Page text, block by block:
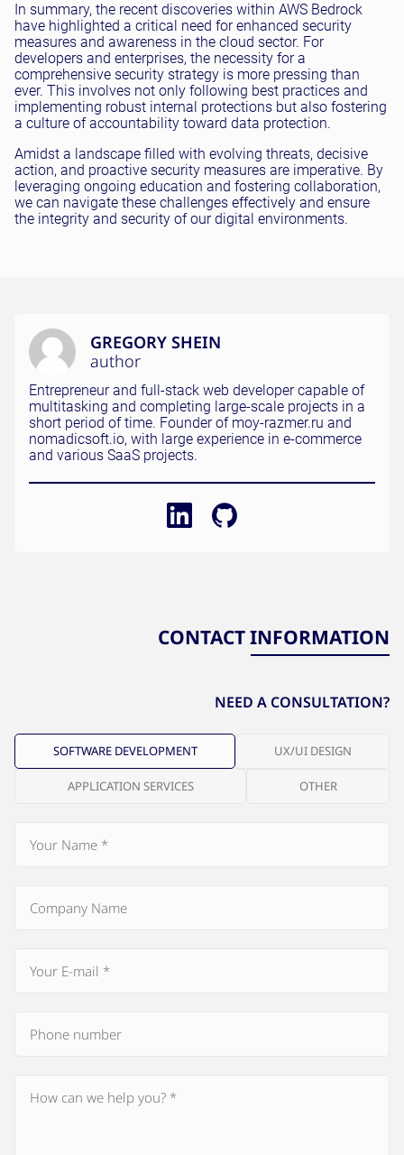
In summary, the recent discoveries within AWS Bedrock
have highlighted a critical need for enhanced security
measures and awareness in the cloud sector. For
developers and enterprises, the necessity for a
comprehensive security strategy is more pressing than
ever. This involves not only following best practices and
implementing robust internal protections but also fostering
a culture of accountability toward data protection.
Amidst a landscape filled with evolving threats, decisive
action, and proactive security measures are imperative. By
leveraging ongoing education and fostering collaboration,
we can navigate these challenges effectively and ensure
the integrity and security of our digital environments.
GREGORY SHEIN
author
Entrepreneur and full-stack web developer capable of
multitasking and completing large-scale projects in a
short period of time. Founder of moy-razmer.ru and
nomadicsoft.io, with large experience in e-commerce
and various SaaS projects.
CONTACT INFORMATION
NEED A CONSULTATION?
SOFTWARE DEVELOPMENT UX/UI DESIGN
APPLICATION SERVICES OTHER